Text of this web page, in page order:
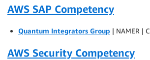
AWS SAP Competency
Quantum Integrators Group | NAMER |
AWS Security Competency